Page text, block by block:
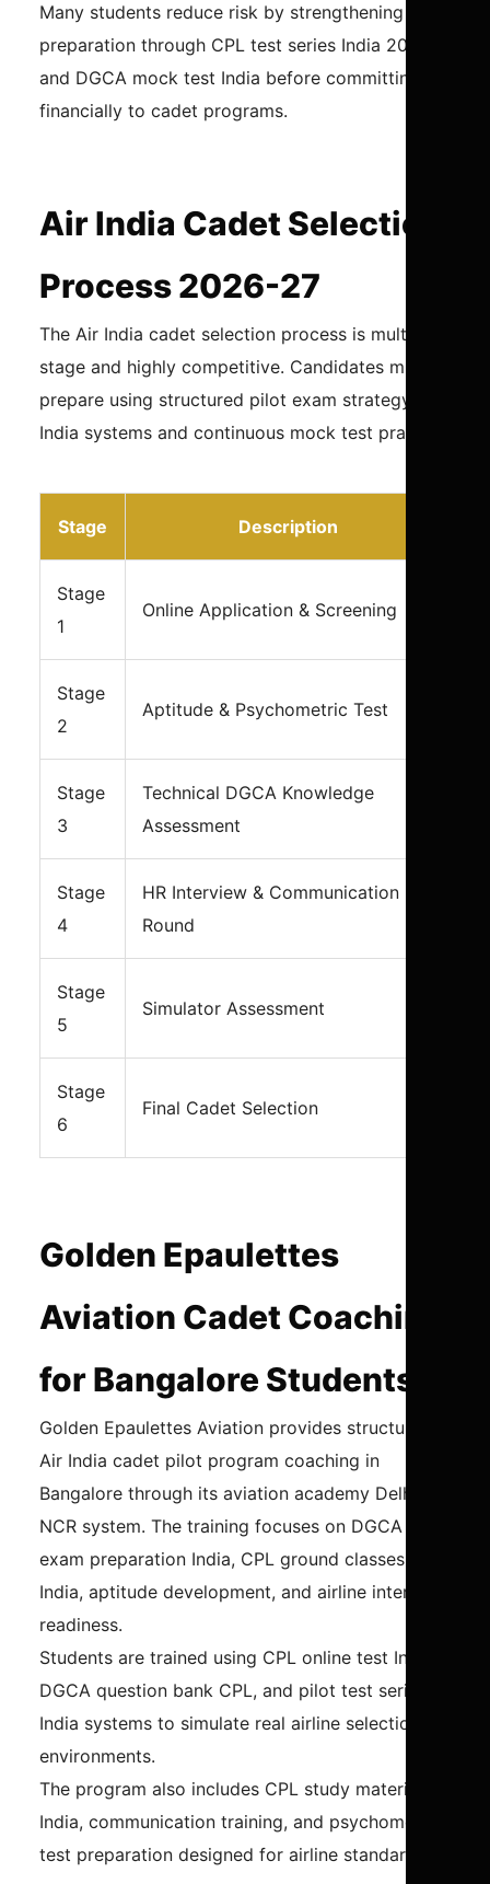
Many students reduce risk by strengthening
preparation through CPL test series India 2026
and DGCA mock test India before committing
financially to cadet programs.
Air India Cadet Selection
Process 2026-27
The Air India cadet selection process is multi-
stage and highly competitive. Candidates must
prepare using structured pilot exam strategy
India systems and continuous mock test practice.
Stage Description
Stage
1
Online Application & Screening
Stage
2
Aptitude & Psychometric Test
Stage
3
Technical DGCA Knowledge
Assessment
Stage
4
HR Interview & Communication
Round
Stage
5
Simulator Assessment
Stage
6
Final Cadet Selection
Golden Epaulettes
Aviation Cadet Coaching
for Bangalore Students
Golden Epaulettes Aviation provides structured
Air India cadet pilot program coaching in
Bangalore through its aviation academy Delhi
NCR system. The training focuses on DGCA
exam preparation India, CPL ground classes
India, aptitude development, and airline interview
readiness.
Students are trained using CPL online test India,
DGCA question bank CPL, and pilot test series
India systems to simulate real airline selection
environments.
The program also includes CPL study material
India, communication training, and psychometric
test preparation designed for airline standards.